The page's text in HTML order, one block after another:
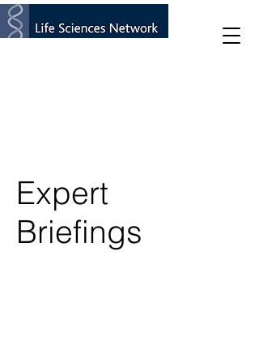
Expert
Briefings